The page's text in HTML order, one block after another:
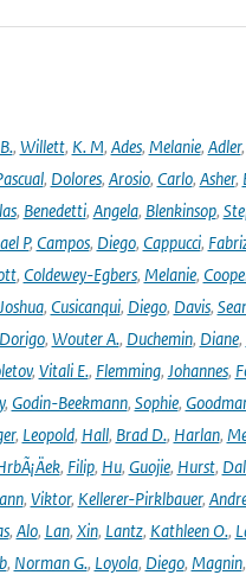
, Willett, K. M, Ades, Melanie, Adler,
, Dolores, Arosio, Carlo, Asher,
, Benedetti, Angela, Blenkinsop,
P, Campos, Diego, Cappucci,
, Coldewey-Egbers, Melanie,
Joshua, Cusicanqui, Diego, Davis,
Dorigo, Wouter A., Duchemin, Diane,
, Vitali E., Flemming, Johannes,
, Godin-Beekmann, Sophie,
, Leopold, Hall, Brad D., Harlan,
, Filip, Hu, Guojie, Hurst,
, Viktor, Kellerer-Pirklbauer,
, Alo, Lan, Xin, Lantz, Kathleen O.,
, Norman G., Loyola, Diego, Magnin,